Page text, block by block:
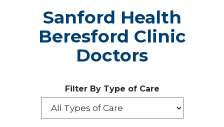
Sanford Health
Beresford Clinic
Doctors
Filter By Type of Care